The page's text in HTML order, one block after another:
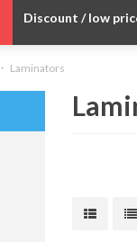
Discount / low
Laminators